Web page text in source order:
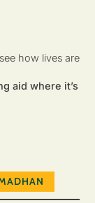
how lives are
aid where it’s